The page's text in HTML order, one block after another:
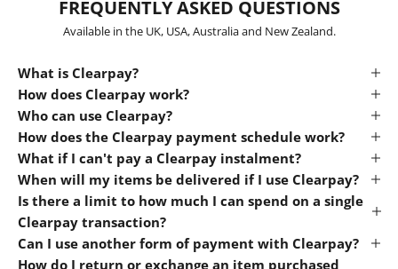
FREQUENTLY ASKED QUESTIONS
Available in the UK, USA, Australia and New Zealand.
What is Clearpay?
How does Clearpay work?
Who can use Clearpay?
How does the Clearpay payment schedule work?
What if I can't pay a Clearpay instalment?
When will my items be delivered if I use Clearpay?
Is there a limit to how much I can spend on a single
Clearpay transaction?
Can I use another form of payment with Clearpay?
How do I return or exchange an item purchased